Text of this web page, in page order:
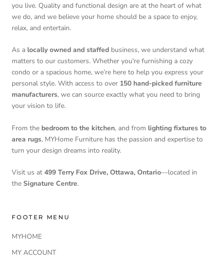
you live. Quality and functional design are at the heart of what
we do, and we believe your home should be a space to enjoy,
relax, and entertain.
As a locally owned and staffed business, we understand what
matters to our customers. Whether you're furnishing a cozy
condo or a spacious home, we’re here to help you express your
personal style. With access to over 150 hand-picked furniture
manufacturers, we can source exactly what you need to bring
your vision to life.
From the bedroom to the kitchen, and from lighting fixtures to
area rugs, MYHome Furniture has the passion and expertise to
turn your design dreams into reality.
Visit us at 499 Terry Fox Drive, Ottawa, Ontario—located in
the Signature Centre.
FOOTER MENU
MYHOME
MY ACCOUNT